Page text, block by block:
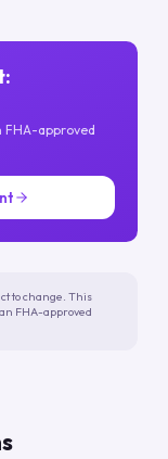
FHA-approved
to change. This
FHA-approved